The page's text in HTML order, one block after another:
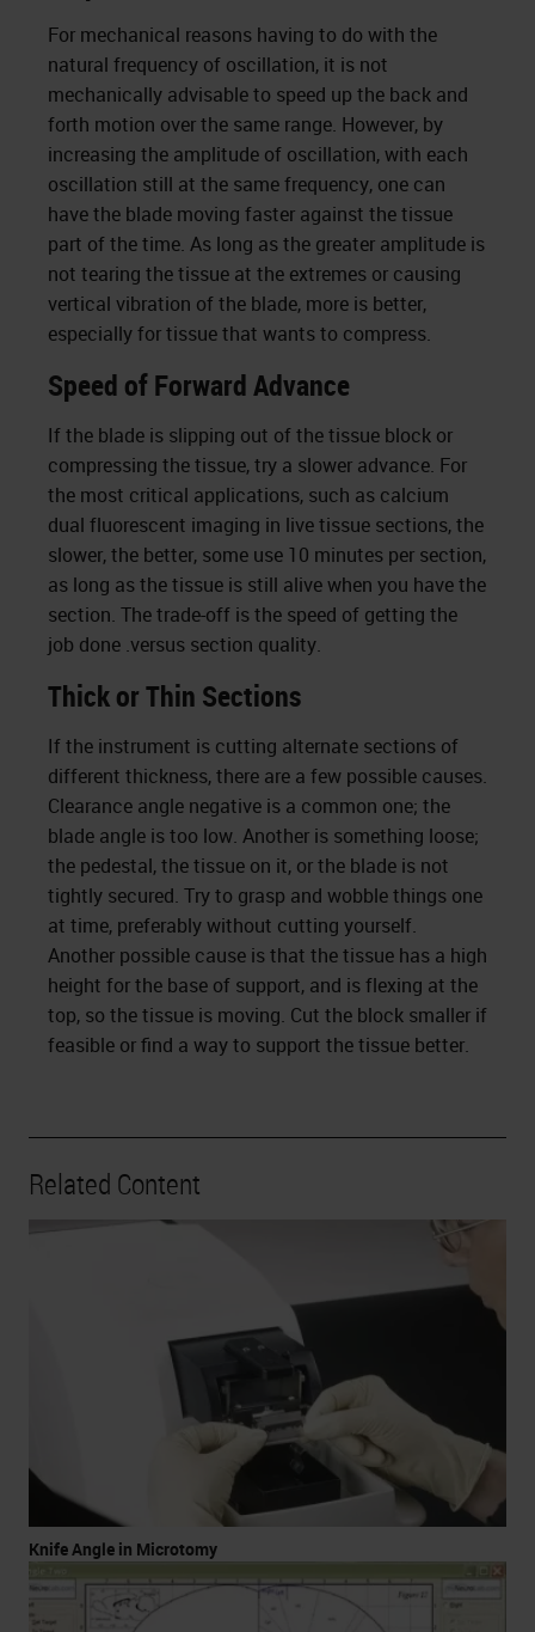
For mechanical reasons having to do with the
natural frequency of oscillation, it is not
mechanically advisable to speed up the back and
forth motion over the same range. However, by
increasing the amplitude of oscillation, with each
oscillation still at the same frequency, one can
have the blade moving faster against the tissue
part of the time. As long as the greater amplitude is
not tearing the tissue at the extremes or causing
vertical vibration of the blade, more is better,
especially for tissue that wants to compress.
Speed of Forward Advance
If the blade is slipping out of the tissue block or
compressing the tissue, try a slower advance. For
the most critical applications, such as calcium
dual fluorescent imaging in live tissue sections, the
slower, the better, some use 10 minutes per section,
as long as the tissue is still alive when you have the
section. The trade-off is the speed of getting the
job done .versus section quality.
Thick or Thin Sections
If the instrument is cutting alternate sections of
different thickness, there are a few possible causes.
Clearance angle negative is a common one; the
blade angle is too low. Another is something loose;
the pedestal, the tissue on it, or the blade is not
tightly secured. Try to grasp and wobble things one
at time, preferably without cutting yourself.
Another possible cause is that the tissue has a high
height for the base of support, and is flexing at the
top, so the tissue is moving. Cut the block smaller if
feasible or find a way to support the tissue better.
Related Content
Knife Angle in Microtomy